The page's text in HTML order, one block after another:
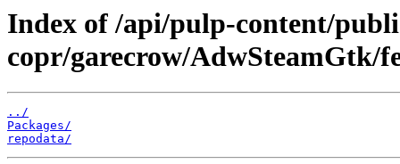
Index of /api/pulp-content/
copr/garecrow/AdwSteamGtk/
../
Packages/
repodata/